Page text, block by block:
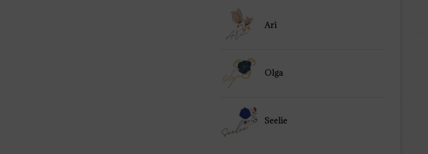
Ari
Olga
Seelie